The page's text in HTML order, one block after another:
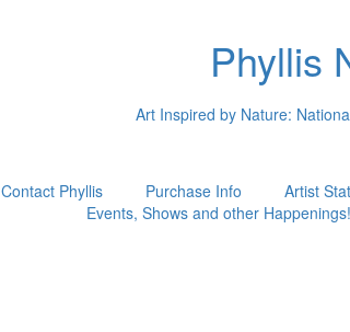
Phyllis
Art Inspired by Nature:
Contact Phyllis Purchase Info Artist
Events, Shows and other Happenings!